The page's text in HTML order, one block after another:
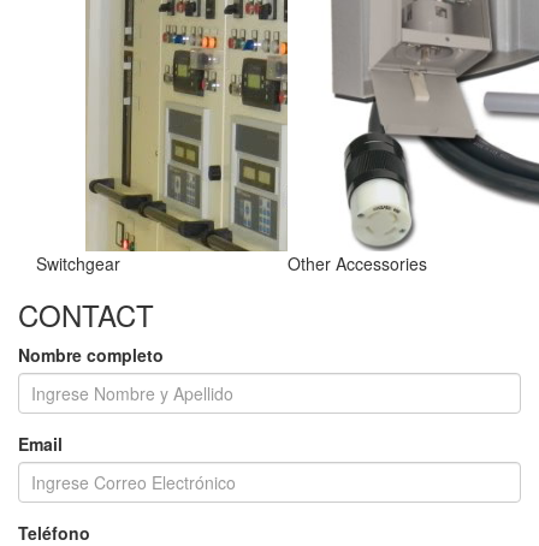
Switchgear Other Accessories
CONTACT
Nombre completo
Email
Teléfono